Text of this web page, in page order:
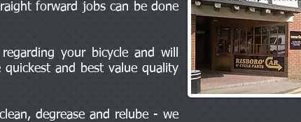
forward jobs can be done
your bicycle and will
and best value quality
degrease and relube - we